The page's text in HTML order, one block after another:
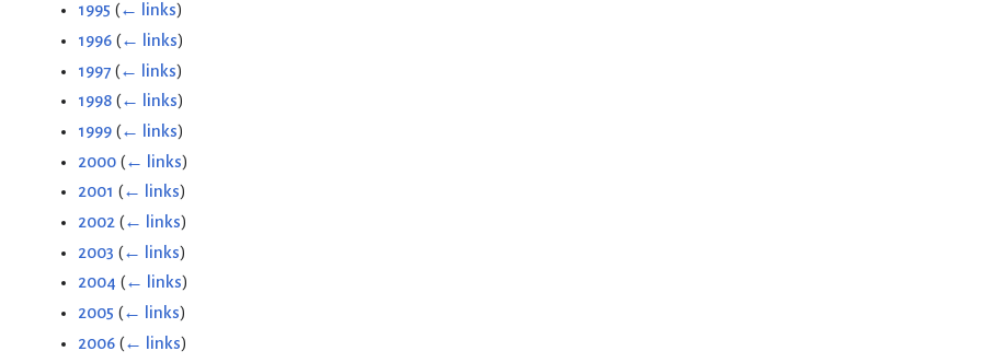
1995 (← links)
1996 (← links)
1997 (← links)
1998 (← links)
1999 (← links)
2000 (← links)
2001 (← links)
2002 (← links)
2003 (← links)
2004 (← links)
2005 (← links)
2006 (← links)